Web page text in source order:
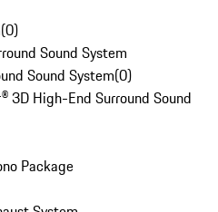
(0)
Sound System
Sound System(0)
3D High-End Surround Sound
Package